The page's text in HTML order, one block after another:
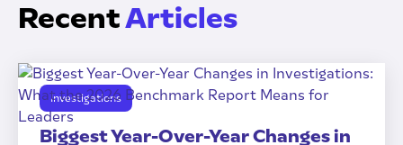
RecentArticles
Investigations
Biggest Year-Over-Year Changes in